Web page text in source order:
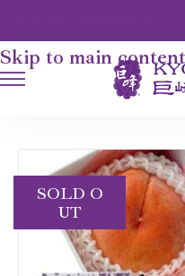
Skip to main content
SOLD O
UT